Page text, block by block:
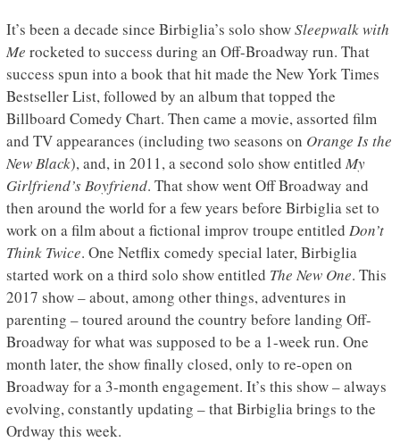
It’s been a decade since Birbiglia’s solo showSleepwalk with
Me rocketed to success during an Off-Broadway run. That
success spun into a book that hit made the New York Times
Bestseller List, followed by an album that topped the
Billboard Comedy Chart. Then came a movie, assorted film
and TV appearances (including two seasons on Orange Is the
New Black), and, in 2011, a second solo show entitled My
Girlfriend’s Boyfriend. That show went Off Broadway and
then around the world for a few years before Birbiglia set to
work on a film about a fictional improv troupe entitled Don’t
Think Twice. One Netflix comedy special later, Birbiglia
started work on a third solo show entitled The New One. This
2017 show – about, among other things, adventures in
parenting – toured around the country before landing Off-
Broadway for what was supposed to be a 1-week run. One
month later, the show finally closed, only to re-open on
Broadway for a 3-month engagement. It’s this show – always
evolving, constantly updating – that Birbiglia brings to the
Ordway this week.